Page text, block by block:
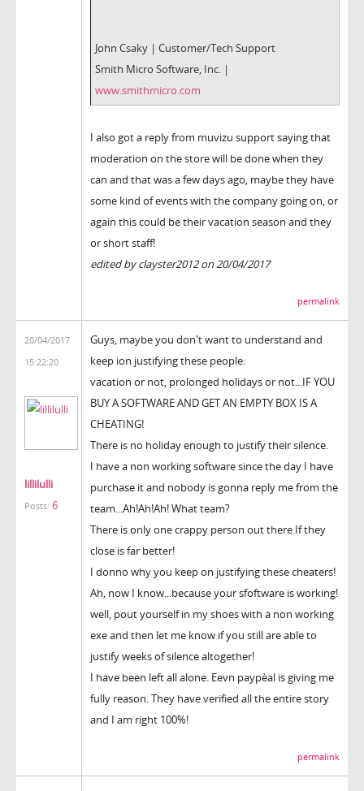
John Csaky | Customer/Tech Support
Smith Micro Software, Inc. |
www.smithmicro.com
I also got a reply from muvizu support saying that
moderation on the store will be done when they
can and that was a few days ago, maybe they have
some kind of events with the company going on, or
again this could be their vacation season and they
or short staff!
edited by clayster2012 on 20/04/2017
permalink
20/04/2017
15:22:20
lillilulli
Posts: 6
Guys, maybe you don't want to understand and
keep ion justifying these people:
vacation or not, prolonged holidays or not...IF YOU
BUY A SOFTWARE AND GET AN EMPTY BOX IS A
CHEATING!
There is no holiday enough to justify their silence.
I have a non working software since the day I have
purchase it and nobody is gonna reply me from the
team...Ah!Ah!Ah! What team?
There is only one crappy person out there.If they
close is far better!
I donno why you keep on justifying these cheaters!
Ah, now I know...because your sfoftware is working!
well, pout yourself in my shoes with a non working
exe and then let me know if you still are able to
justify weeks of silence altogether!
I have been left all alone. Eevn paypèal is giving me
fully reason. They have verified all the entire story
and I am right 100%!
permalink